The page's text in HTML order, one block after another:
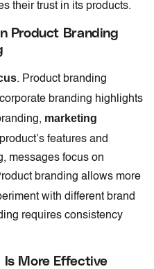
their trust in its products.
Product Branding
. Product branding
branding highlights
marketing
features and
messages focus on
branding allows more
with different brand
requires consistency
More Effective